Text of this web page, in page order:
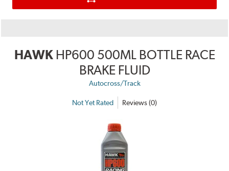
HAWK HP600 500ML BOTTLE RACE
BRAKE FLUID
Autocross/Track
Not Yet Rated Reviews (0)